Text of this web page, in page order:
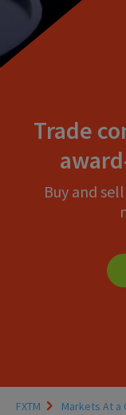
Trade
Buy and
FXTM Markets At a